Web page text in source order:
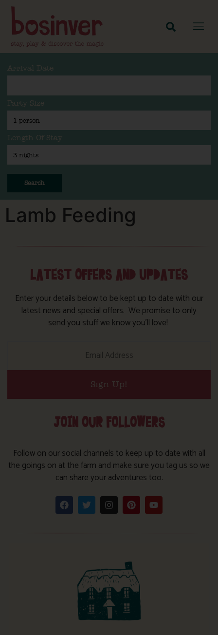
Arrival Date
Party Size
Length Of Stay
Search
Lamb Feeding
LATEST OFFERS AND UPDATES
Enter your details below to be kept up to date with our
latest news and special offers. We promise to only
send you stuff we know you’ll love!
Sign Up!
JOIN OUR FOLLOWERS
Follow on our social channels to keep up to date with all
the goings on at the farm and make sure you tag us so we
can share your adventures too.